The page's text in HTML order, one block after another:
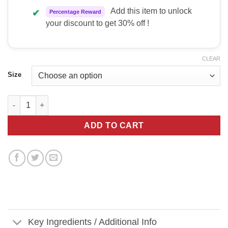
✔ Percentage Reward
Add this item to unlock
your discount to get 30% off !
Size
CLEAR
Kodagenix Gummy Pump quantity
ADD TO CART
Key Ingredients / Additional Info